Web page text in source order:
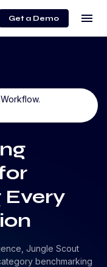
Get a Demo menu
Every
Jungle Scout
benchmarking